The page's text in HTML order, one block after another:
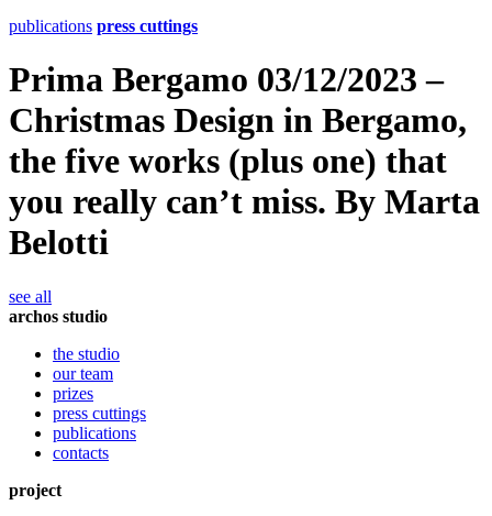
publications press cuttings
Prima Bergamo 03/12/2023 –
Christmas Design in Bergamo,
the five works (plus one) that
you really can’t miss. By Marta
Belotti
see all
archos studio
the studio
our team
prizes
press cuttings
publications
contacts
project